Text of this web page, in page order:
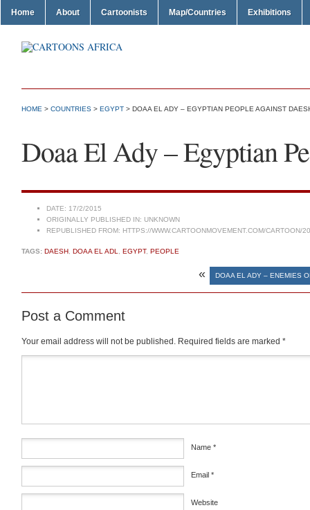
Home About Cartoonists Map/Countries Exhibitions
HOME > COUNTRIES > EGYPT > DOAA EL ADY – EGYPTIAN PEOPLE AGAINST
Doaa El Ady – Egyptian
DATE: 17/2/2015
ORIGINALLY PUBLISHED IN: UNKNOWN
REPUBLISHED FROM: HTTPS://WWW.CARTOONMOVEMENT.COM/CARTOON/
TAGS: DAESH DOAA EL ADL EGYPT, PEOPLE
« DOAA EL ADY – ENEMIES
Post a Comment
Your email address will not be published. Required fields are marked *
Name *
Email *
Website